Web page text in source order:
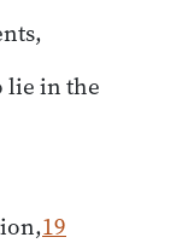
lie in the
19